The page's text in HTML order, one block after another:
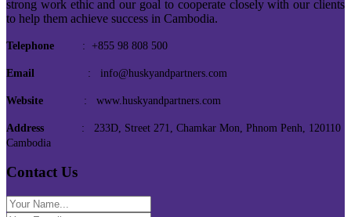
strong work ethic and our goal to cooperate closely with our clients
to help them achieve success in Cambodia.
Telephone : +855 98 808 500
Email : info@huskyandpartners.com
Website : www.huskyandpartners.com
Address : 233D, Street 271, Chamkar Mon, Phnom Penh, 120110
Cambodia
Contact Us